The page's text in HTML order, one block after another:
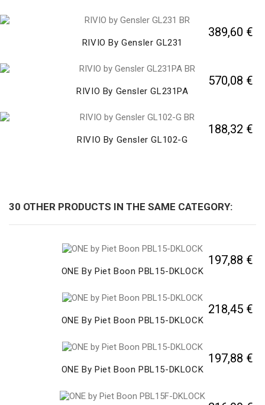
RIVIO By Gensler GL231
389,60 €
RIVIO By Gensler GL231PA
570,08 €
RIVIO By Gensler GL102-G
188,32 €
30 OTHER PRODUCTS IN THE SAME CATEGORY:
ONE By Piet Boon PBL15-DKLOCK
197,88 €
ONE By Piet Boon PBL15-DKLOCK
218,45 €
ONE By Piet Boon PBL15-DKLOCK
197,88 €